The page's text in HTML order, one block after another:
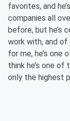
favorites, and
companies all
before, but he’s
work with, and of
for me, he’s one
think he’s one
only the highest